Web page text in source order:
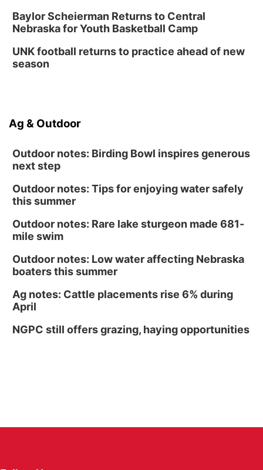
Tween Gaming
Columbus Public Library
Baylor Scheierman Returns to Central
Nebraska for Youth Basketball Camp
UNK football returns to practice ahead of new
season
Ag & Outdoor
Outdoor notes: Birding Bowl inspires generous
next step
Outdoor notes: Tips for enjoying water safely
this summer
Outdoor notes: Rare lake sturgeon made 681-
mile swim
Outdoor notes: Low water affecting Nebraska
boaters this summer
Ag notes: Cattle placements rise 6% during
April
NGPC still offers grazing, haying opportunities